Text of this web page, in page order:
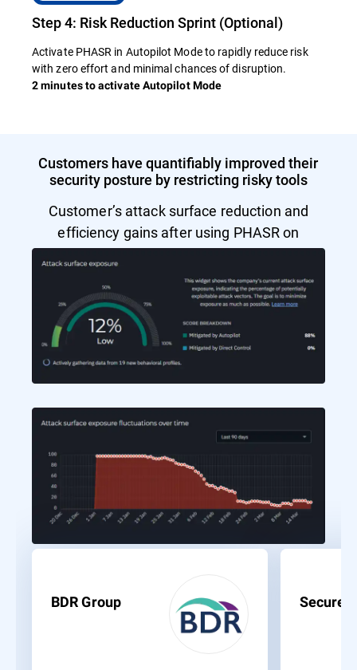
Step 4: Risk Reduction Sprint (Optional)
Activate PHASR in Autopilot Mode to rapidly reduce risk
with zero effort and minimal chances of disruption.
2 minutes to activate Autopilot Mode
Customers have quantifiably improved their
security posture by restricting risky tools
Customer’s attack surface reduction and
efficiency gains after using PHASR on
Autopilot Mode.
BDR Group